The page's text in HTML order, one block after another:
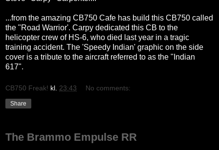
...from the amazing CB750 Cafe has build this CB750 called
the "Road Warrior'. Carpy dedicated this CB to the
helicopter crew of HS-6, who died last year in a tragic
training accident. The 'Speedy Indian' graphic on the side
cover is a tribute to the aircraft referred to as the "Indian
617".
CB750 Freak! kl. 23:43 No comments:
Share
The Brammo Empulse RR